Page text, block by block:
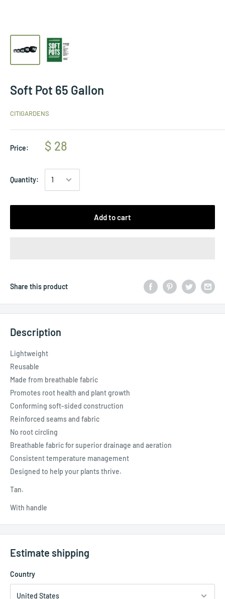
Soft Pot 65 Gallon
CITIGARDENS
Price: $ 28
Quantity:
Add to cart
Share this product
Description
Lightweight
Reusable
Made from breathable fabric
Promotes root health and plant growth
Conforming soft-sided construction
Reinforced seams and fabric
No root circling
Breathable fabric for superior drainage and aeration
Consistent temperature management
Designed to help your plants thrive.
Tan.
With handle
Estimate shipping
Country